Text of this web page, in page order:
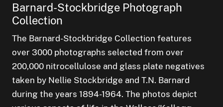
Barnard-Stockbridge Photograph
Collection
The Barnard-Stockbridge Collection features
over 3000 photographs selected from over
200,000 nitrocellulose and glass plate negatives
taken by Nellie Stockbridge and T.N. Barnard
during the years 1894-1964. The photos depict